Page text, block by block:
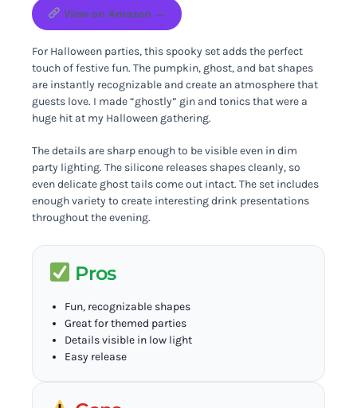
View on Amazon →
For Halloween parties, this spooky set adds the perfect
touch of festive fun. The pumpkin, ghost, and bat shapes
are instantly recognizable and create an atmosphere that
guests love. I made “ghostly” gin and tonics that were a
huge hit at my Halloween gathering.
The details are sharp enough to be visible even in dim
party lighting. The silicone releases shapes cleanly, so
even delicate ghost tails come out intact. The set includes
enough variety to create interesting drink presentations
throughout the evening.
Pros
Fun, recognizable shapes
Great for themed parties
Details visible in low light
Easy release